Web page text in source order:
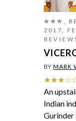
★★★ ,
2017,
BYMARK
An
Indian
Gurinder